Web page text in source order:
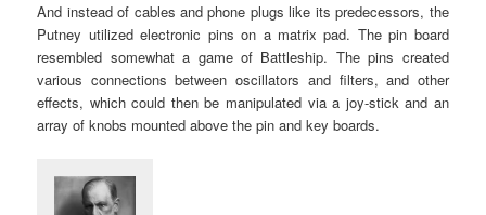
And instead of cables and phone plugs like its predecessors, the
Putney utilized electronic pins on a matrix pad. The pin board
resembled somewhat a game of Battleship. The pins created
various connections between oscillators and filters, and other
effects, which could then be manipulated via a joy-stick and an
array of knobs mounted above the pin and key boards.